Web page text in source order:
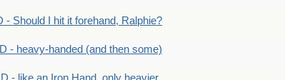
- Should I hit it forehand, Ralphie?
- heavy-handed (and then some)